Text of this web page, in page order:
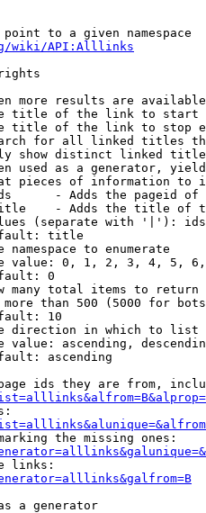
to a given namespace
wiki/API:Alllinks
more results are
title of the link to start
title of the link to stop
for all linked titles
show distinct linked
used as a generator,
pieces of information to
- Adds the pageid
- Adds the title of
(separate with '|'):
title
namespace to enumerate
value: 0, 1, 2, 3, 4, 5,
0
many total items to return
than 500 (5000 for
10
direction in which to list
value: ascending,
ascending
ids they are from,
the missing ones:
links:
a generator